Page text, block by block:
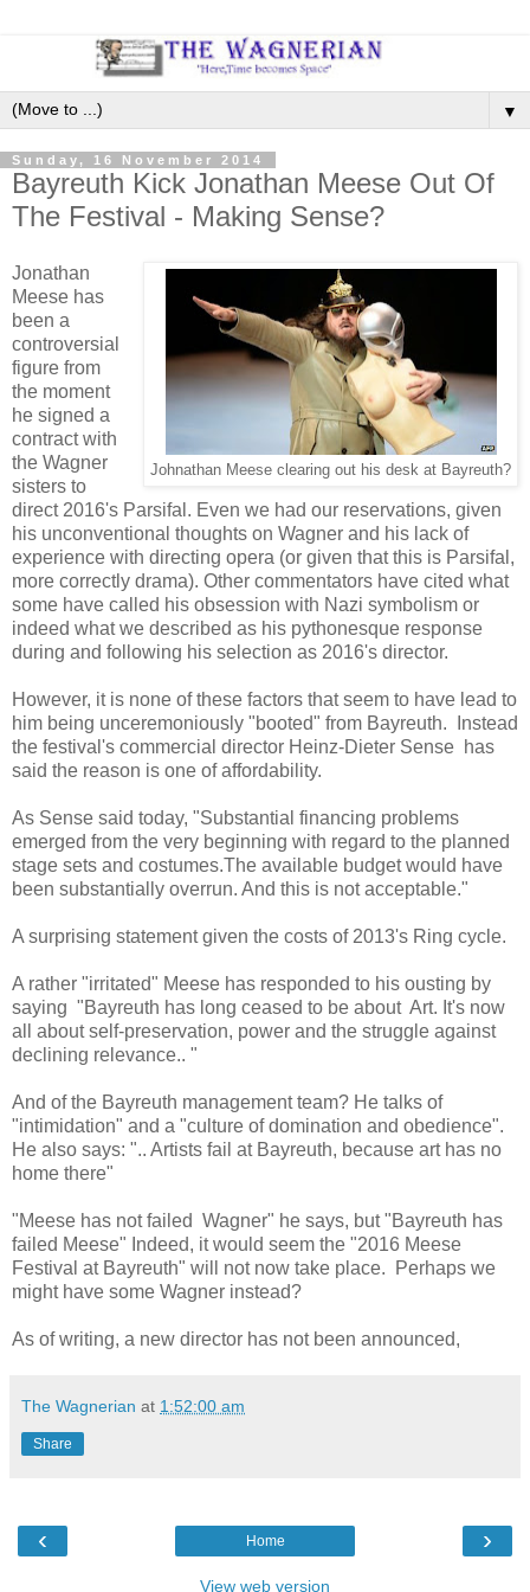
▼
Sunday, 16 November 2014
Bayreuth Kick Jonathan Meese Out Of
The Festival - Making Sense?
Johnathan Meese clearing out his desk at Bayreuth?
Jonathan
Meese has
been a
controversial
figure from
the moment
he signed a
contract with
the Wagner
sisters to
direct 2016's Parsifal. Even we had our reservations, given
his unconventional thoughts on Wagner and his lack of
experience with directing opera (or given that this is Parsifal,
more correctly drama). Other commentators have cited what
some have called his obsession with Nazi symbolism or
indeed what we described as his pythonesque response
during and following his selection as 2016's director.
However, it is none of these factors that seem to have lead to
him being unceremoniously "booted" from Bayreuth. Instead
the festival's commercial director Heinz-Dieter Sense has
said the reason is one of affordability.
As Sense said today, "Substantial financing problems
emerged from the very beginning with regard to the planned
stage sets and costumes.The available budget would have
been substantially overrun. And this is not acceptable."
A surprising statement given the costs of 2013's Ring cycle.
A rather "irritated" Meese has responded to his ousting by
saying "Bayreuth has long ceased to be about Art. It's now
all about self-preservation, power and the struggle against
declining relevance.. "
And of the Bayreuth management team? He talks of
"intimidation" and a "culture of domination and obedience".
He also says: ".. Artists fail at Bayreuth, because art has no
home there"
"Meese has not failed Wagner" he says, but "Bayreuth has
failed Meese" Indeed, it would seem the "2016 Meese
Festival at Bayreuth" will not now take place. Perhaps we
might have some Wagner instead?
As of writing, a new director has not been announced,
The Wagnerian at 1:52:00 am
Share
‹ ›
Home
View web version